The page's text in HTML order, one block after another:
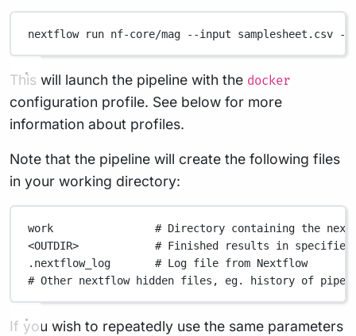
nextflow run nf-core/mag --input samplesheet.csv --
This will launch the pipeline with the docker
configuration profile. See below for more
information about profiles.
Note that the pipeline will create the following files
in your working directory:
work
# Directory containing the
<OUTDIR>
# Finished results in
.nextflow_log
# Log file from Nextflow
# Other nextflow hidden files, eg. history of
If you wish to repeatedly use the same parameters